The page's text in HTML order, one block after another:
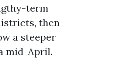
term
then
a steeper
mid-April.